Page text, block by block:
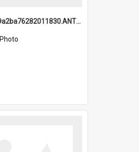
6a1a919a2ba76282011830.ANTZ0217_1.mp4
Photo